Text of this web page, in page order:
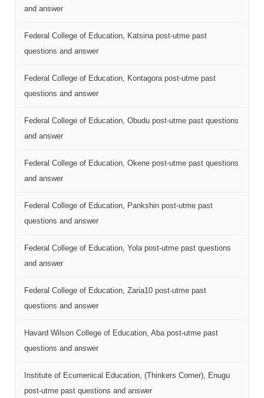
and answer
Federal College of Education, Katsina post-utme past
questions and answer
Federal College of Education, Kontagora post-utme past
questions and answer
Federal College of Education, Obudu post-utme past questions
and answer
Federal College of Education, Okene post-utme past questions
and answer
Federal College of Education, Pankshin post-utme past
questions and answer
Federal College of Education, Yola post-utme past questions
and answer
Federal College of Education, Zaria10 post-utme past
questions and answer
Havard Wilson College of Education, Aba post-utme past
questions and answer
Institute of Ecumenical Education, (Thinkers Corner), Enugu
post-utme past questions and answer